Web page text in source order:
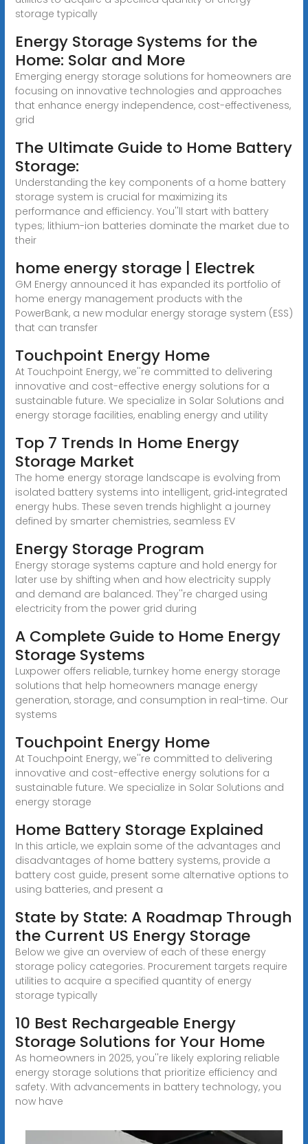
storage typically
Energy Storage Systems for the
Home: Solar and More
Emerging energy storage solutions for homeowners are
focusing on innovative technologies and approaches
that enhance energy independence, cost-effectiveness,
grid
The Ultimate Guide to Home Battery
Storage:
Understanding the key components of a home battery
storage system is crucial for maximizing its
performance and efficiency. You''ll start with battery
types; lithium-ion batteries dominate the market due to
their
home energy storage | Electrek
GM Energy announced it has expanded its portfolio of
home energy management products with the
PowerBank, a new modular energy storage system (ESS)
that can transfer
Touchpoint Energy Home
At Touchpoint Energy, we''re committed to delivering
innovative and cost-effective energy solutions for a
sustainable future. We specialize in Solar Solutions and
energy storage facilities, enabling energy and utility
Top 7 Trends In Home Energy
Storage Market
The home energy storage landscape is evolving from
isolated battery systems into intelligent, grid‑integrated
energy hubs. These seven trends highlight a journey
defined by smarter chemistries, seamless EV
Energy Storage Program
Energy storage systems capture and hold energy for
later use by shifting when and how electricity supply
and demand are balanced. They''re charged using
electricity from the power grid during
A Complete Guide to Home Energy
Storage Systems
Luxpower offers reliable, turnkey home energy storage
solutions that help homeowners manage energy
generation, storage, and consumption in real-time. Our
systems
Touchpoint Energy Home
At Touchpoint Energy, we''re committed to delivering
innovative and cost-effective energy solutions for a
sustainable future. We specialize in Solar Solutions and
energy storage
Home Battery Storage Explained
In this article, we explain some of the advantages and
disadvantages of home battery systems, provide a
battery cost guide, present some alternative options to
using batteries, and present a
State by State: A Roadmap Through
the Current US Energy Storage
Below we give an overview of each of these energy
storage policy categories. Procurement targets require
utilities to acquire a specified quantity of energy
storage typically
10 Best Rechargeable Energy
Storage Solutions for Your Home
As homeowners in 2025, you''re likely exploring reliable
energy storage solutions that prioritize efficiency and
safety. With advancements in battery technology, you
now have